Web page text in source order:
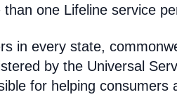
one Lifeline service
in every state,
by the Universal
for helping consumers